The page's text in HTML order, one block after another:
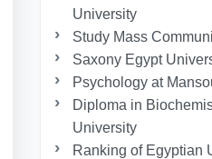
University
Study Mass
Saxony Egypt
Psychology at
Diploma in
University
Ranking of Egyptian